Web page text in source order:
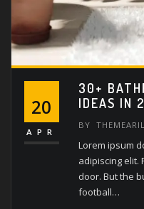
20
APR
30+
IDEAS IN
BY
Lorem ipsum
adipiscing elit.
door. But the
football…